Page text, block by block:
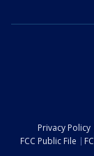
Privacy Policy
FCC Public File